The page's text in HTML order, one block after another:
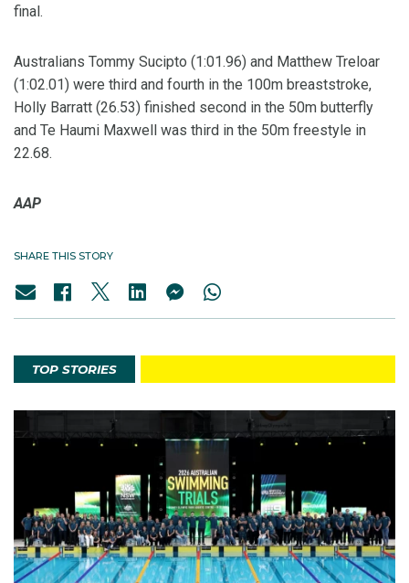
final.
Australians Tommy Sucipto (1:01.96) and Matthew Treloar
(1:02.01) were third and fourth in the 100m breaststroke,
Holly Barratt (26.53) finished second in the 50m butterfly
and Te Haumi Maxwell was third in the 50m freestyle in
22.68.
AAP
SHARE THIS STORY
TOP STORIES